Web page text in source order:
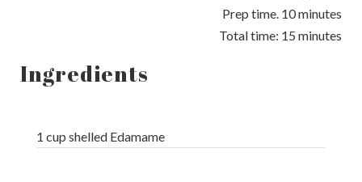
Prep time. 10 minutes
Total time: 15 minutes
Ingredients
1 cup shelled Edamame